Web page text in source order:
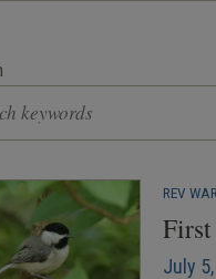
REV WAR
July